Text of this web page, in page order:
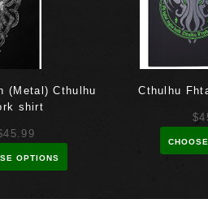
(Metal) Cthulhu
shirt
OPTIONS
Cthulhu